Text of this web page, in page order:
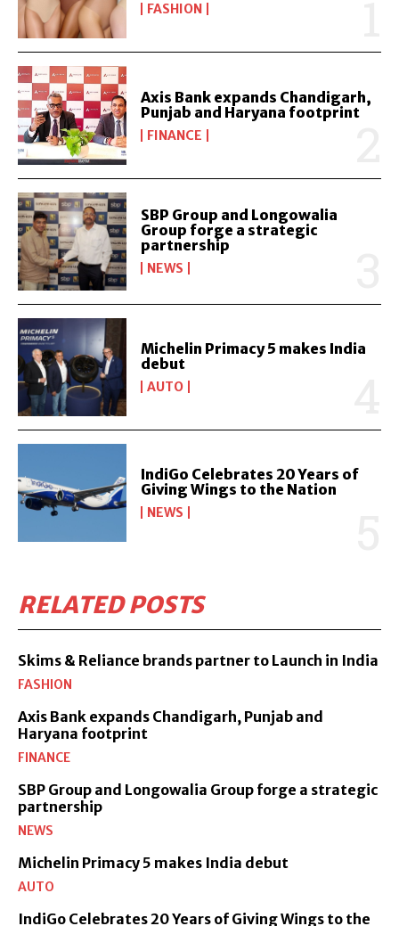
FASHION
Axis Bank expands Chandigarh,
Punjab and Haryana footprint
FINANCE
SBP Group and Longowalia
Group forge a strategic
partnership
NEWS
Michelin Primacy 5 makes India
debut
AUTO
IndiGo Celebrates 20 Years of
Giving Wings to the Nation
NEWS
RELATED POSTS
Skims & Reliance brands partner to Launch in India
FASHION
Axis Bank expands Chandigarh, Punjab and
Haryana footprint
FINANCE
SBP Group and Longowalia Group forge a strategic
partnership
NEWS
Michelin Primacy 5 makes India debut
AUTO
IndiGo Celebrates 20 Years of Giving Wings to the